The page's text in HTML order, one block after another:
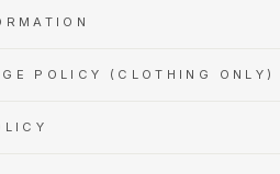
POLICY (CLOTHING ONLY)